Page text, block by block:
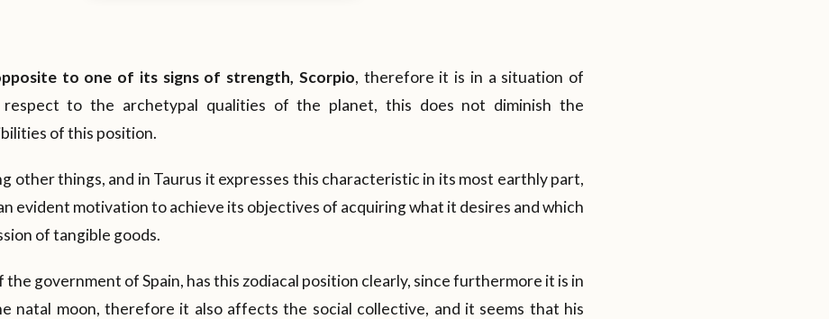
to one of its signs of strength, Scorpio, therefore it is in a situation of
respect to the archetypal qualities of the planet, this does not diminish the
of this position.
other things, and in Taurus it expresses this characteristic in its most earthly part,
evident motivation to achieve its objectives of acquiring what it desires and which
of tangible goods.
the government of Spain, has this zodiacal position clearly, since furthermore it is in
natal moon, therefore it also affects the social collective, and it seems that his